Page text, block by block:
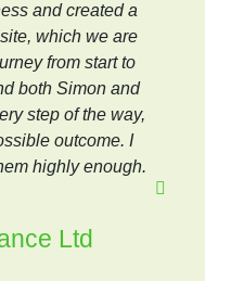
and created a
which we are
from start to
both Simon and
step of the way,
outcome. I
highly enough.
Ltd